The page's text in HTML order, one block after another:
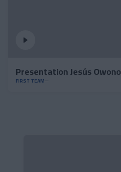
Presentation Jesús Owono
FIRST TEAM